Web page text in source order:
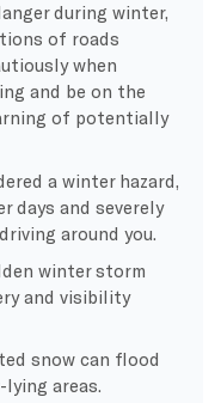
during winter,
of roads
when
and be on the
of potentially
a winter hazard,
days and severely
around you.
winter storm
and visibility
snow can flood
areas.